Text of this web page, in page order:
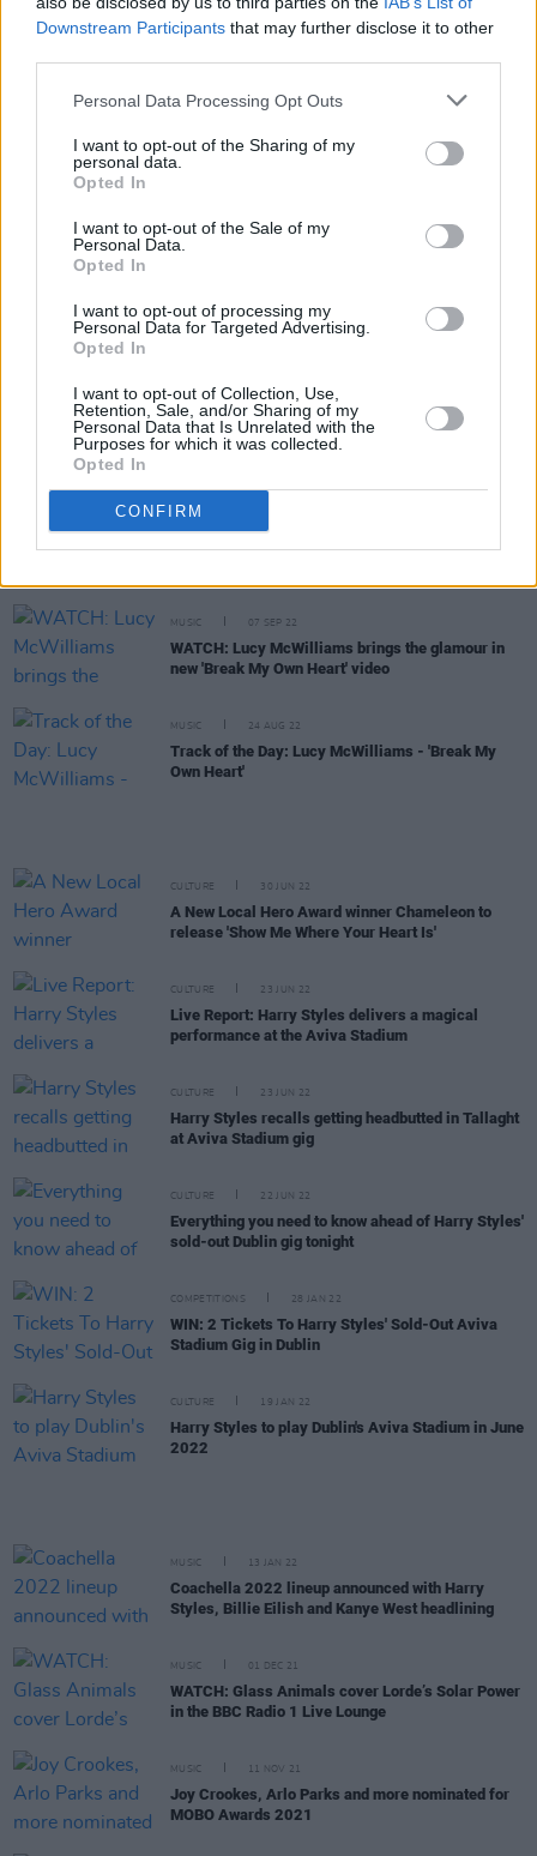
Downstream Participants that may further disclose it to other
Personal Data Processing Opt Outs
I want to opt-out of the Sharing of my
personal data.
Opted In
I want to opt-out of the Sale of my
Personal Data.
Opted In
I want to opt-out of processing my
Personal Data for Targeted Advertising.
Opted In
I want to opt-out of Collection, Use,
Retention, Sale, and/or Sharing of my
Personal Data that Is Unrelated with the
Purposes for which it was collected.
Opted In
CONFIRM
June
Brighton alt rockers ARXX announce Irish tour
Arlo Parks announces Dublin gig and second
album with 'Weightless'
MUSIC 13 DEC 22
Chloe Moriondo cancels UK & European gigs due
MUSIC 08 NOV 22
WATCH: Lucy McWilliams releases music video
Mercury Prize announces rescheduled ceremony
MUSIC 07 SEP 22
WATCH: Lucy McWilliams brings the glamour in
new 'Break My Own Heart' video
MUSIC 24 AUG 22
Track of the Day: Lucy McWilliams - 'Break My
Own Heart'
CULTURE 30 JUN 22
A New Local Hero Award winner Chameleon to
release 'Show Me Where Your Heart Is'
CULTURE 23 JUN 22
Live Report: Harry Styles delivers a magical
performance at the Aviva Stadium
CULTURE 23 JUN 22
Harry Styles recalls getting headbutted in Tallaght
at Aviva Stadium gig
CULTURE 22 JUN 22
Everything you need to know ahead of Harry Styles'
sold-out Dublin gig tonight
COMPETITIONS 28 JAN 22
WIN: 2 Tickets To Harry Styles' Sold-Out Aviva
Stadium Gig in Dublin
CULTURE 19 JAN 22
Harry Styles to play Dublin's Aviva Stadium in June
2022
MUSIC 13 JAN 22
Coachella 2022 lineup announced with Harry
Styles, Billie Eilish and Kanye West headlining
MUSIC 01 DEC 21
WATCH: Glass Animals cover Lorde’s Solar Power
in the BBC Radio 1 Live Lounge
MUSIC 11 NOV 21
Joy Crookes, Arlo Parks and more nominated for
MOBO Awards 2021